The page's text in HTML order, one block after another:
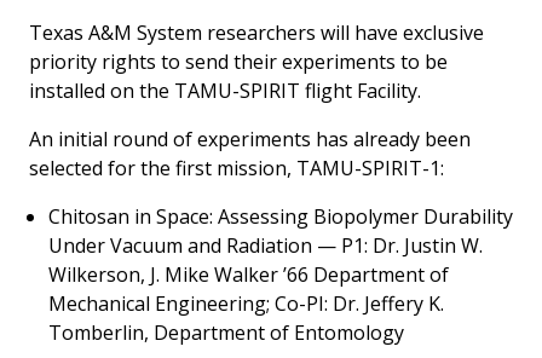
Texas A&M System researchers will have exclusive
priority rights to send their experiments to be
installed on the TAMU-SPIRIT flight Facility.
An initial round of experiments has already been
selected for the first mission, TAMU-SPIRIT-1:
Chitosan in Space: Assessing Biopolymer Durability
Under Vacuum and Radiation — P1: Dr. Justin W.
Wilkerson, J. Mike Walker ’66 Department of
Mechanical Engineering; Co-PI: Dr. Jeffery K.
Tomberlin, Department of Entomology